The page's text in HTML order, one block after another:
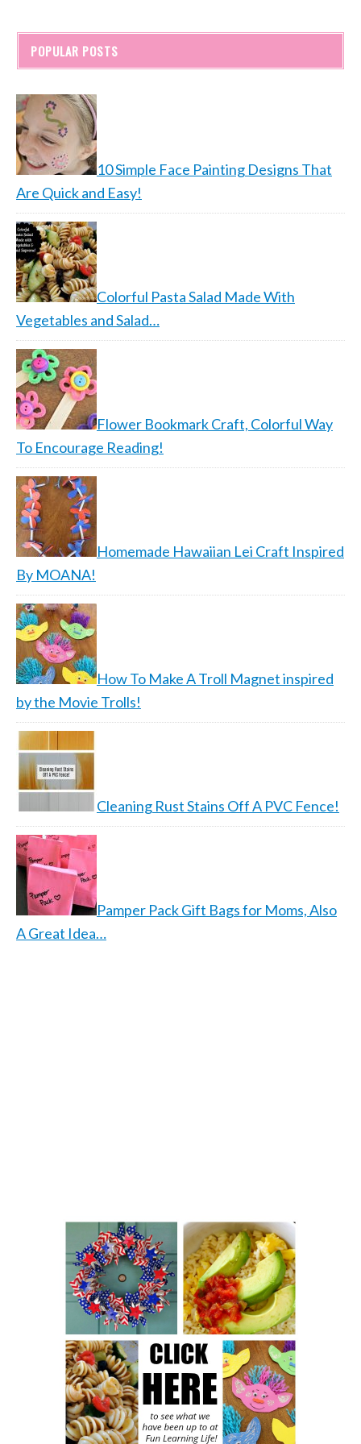
POPULAR POSTS
10 Simple Face Painting Designs That
Are Quick and Easy!
Colorful Pasta Salad Made With
Vegetables and Salad…
Flower Bookmark Craft, Colorful Way
To Encourage Reading!
Homemade Hawaiian Lei Craft Inspired
By MOANA!
How To Make A Troll Magnet inspired
by the Movie Trolls!
Cleaning Rust Stains Off A PVC Fence!
Pamper Pack Gift Bags for Moms, Also
A Great Idea…